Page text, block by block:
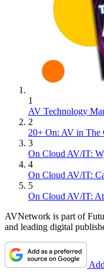
1
AV Technology
2
20+ On: AV in The
3
On Cloud AV/IT:
4
On Cloud AV/IT:
5
On Cloud AV/IT:
AVNetwork is part of
and leading digital